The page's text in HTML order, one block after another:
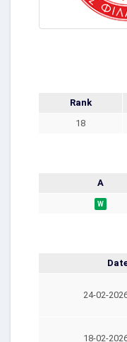
Rank
18
A
W
24-02-
18-02-